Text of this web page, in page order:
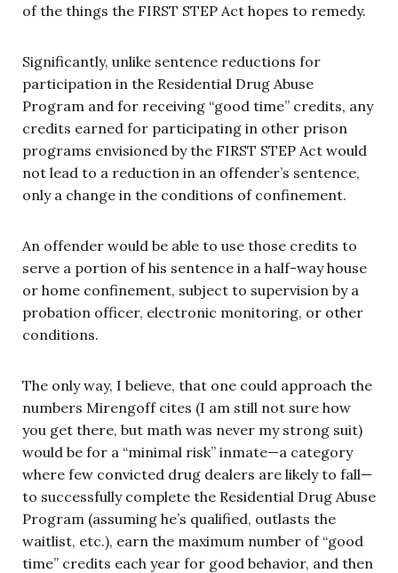
of the things the FIRST STEP Act hopes to remedy.
Significantly, unlike sentence reductions for
participation in the Residential Drug Abuse
Program and for receiving “good time” credits, any
credits earned for participating in other prison
programs envisioned by the FIRST STEP Act would
not lead to a reduction in an offender’s sentence,
only a change in the conditions of confinement.
An offender would be able to use those credits to
serve a portion of his sentence in a half-way house
or home confinement, subject to supervision by a
probation officer, electronic monitoring, or other
conditions.
The only way, I believe, that one could approach the
numbers Mirengoff cites (I am still not sure how
you get there, but math was never my strong suit)
would be for a “minimal risk” inmate—a category
where few convicted drug dealers are likely to fall—
to successfully complete the Residential Drug Abuse
Program (assuming he’s qualified, outlasts the
waitlist, etc.), earn the maximum number of “good
time” credits each year for good behavior, and then